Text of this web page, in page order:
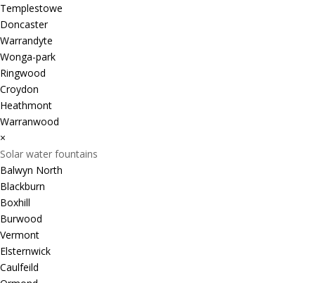
Templestowe
Doncaster
Warrandyte
Wonga-park
Ringwood
Croydon
Heathmont
Warranwood
×
Solar water fountains
Balwyn North
Blackburn
Boxhill
Burwood
Vermont
Elsternwick
Caulfeild